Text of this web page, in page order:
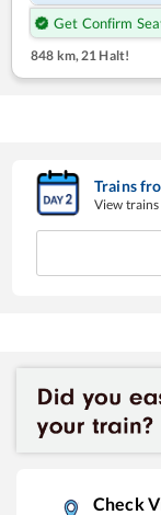
Get Confirm
848 km, 21 Halt!
Trains
View
Check